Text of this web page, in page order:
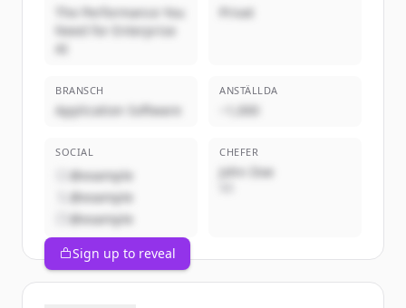
The Performance You
Need for Enterprise
AI
Privat
BRANSCH
Application Software
ANSTÄLLDA
~1,000
SOCIAL
@example
@example
@example
CHEFER
John Doe
Sign up to reveal